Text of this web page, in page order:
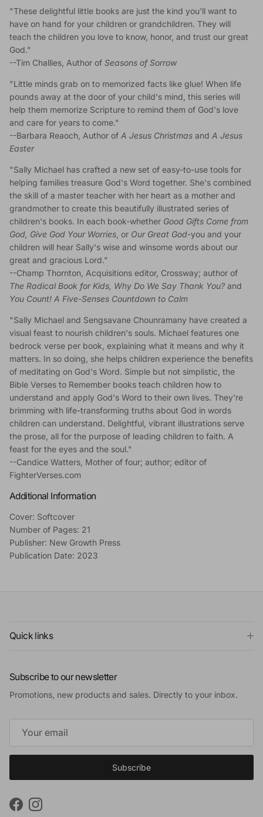
"These delightful little books are just the kind you'll want to
have on hand for your children or grandchildren. They will
teach the children you love to know, honor, and trust our great
God."
--Tim Challies, Author of Seasons of Sorrow
"Little minds grab on to memorized facts like glue! When life
pounds away at the door of your child's mind, this series will
help them memorize Scripture to remind them of God's love
and care for years to come."
--Barbara Reaoch, Author of A Jesus Christmas and A Jesus
Easter
"Sally Michael has crafted a new set of easy-to-use tools for
helping families treasure God's Word together. She's combined
the skill of a master teacher with her heart as a mother and
grandmother to create this beautifully illustrated series of
children's books. In each book-whether Good Gifts Come from
God, Give God Your Worries , or Our Great God-you and your
children will hear Sally's wise and winsome words about our
great and gracious Lord."
--Champ Thornton, Acquisitions editor, Crossway; author of
The Radical Book for Kids, Why Do We Say Thank You? and
You Count! A Five-Senses Countdown to Calm
"Sally Michael and Sengsavane Chounramany have created a
visual feast to nourish children's souls. Michael features one
bedrock verse per book, explaining what it means and why it
matters. In so doing, she helps children experience the benefits
of meditating on God's Word. Simple but not simplistic, the
Bible Verses to Remember books teach children how to
understand and apply God's Word to their own lives. They're
brimming with life-transforming truths about God in words
children can understand. Delightful, vibrant illustrations serve
the prose, all for the purpose of leading children to faith. A
feast for the eyes and the soul."
--Candice Watters, Mother of four; author; editor of
FighterVerses.com
Additional Information
Cover: Softcover
Number of Pages: 21
Publisher: New Growth Press
Publication Date: 2023
Quick links
Subscribe to our newsletter
Promotions, new products and sales. Directly to your inbox.
Subscribe
FacebookInstagram